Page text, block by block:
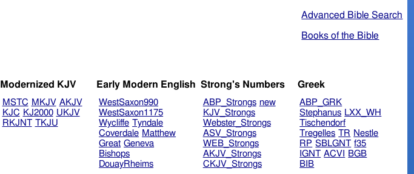
Advanced Bible Search
Books of the Bible
Modernized KJV
MSTC MKJV AKJV
KJC KJ2000 UKJV
RKJNT TKJU
Early Modern English
WestSaxon990
WestSaxon1175
Wycliffe Tyndale
Coverdale Matthew
Great Geneva
Bishops
DouayRheims
Strong's Numbers
ABP_Strongs new
KJV_Strongs
Webster_Strongs
ASV_Strongs
WEB_Strongs
AKJV_Strongs
CKJV_Strongs
Greek
ABP_GRK
Stephanus LXX_WH
Tischendorf
Tregelles TR Nestle
RP SBLGNT f35
IGNT ACVI
BGB
BIB